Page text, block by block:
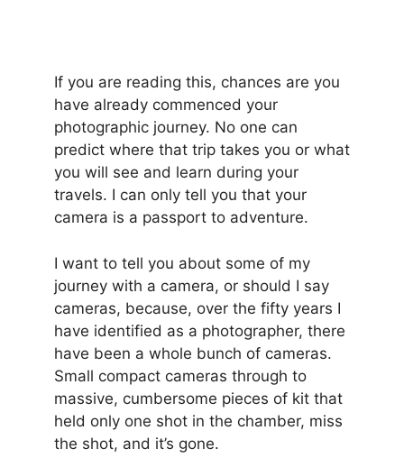
If you are reading this, chances are you
have already commenced your
photographic journey. No one can
predict where that trip takes you or what
you will see and learn during your
travels. I can only tell you that your
camera is a passport to adventure.
I want to tell you about some of my
journey with a camera, or should I say
cameras, because, over the fifty years I
have identified as a photographer, there
have been a whole bunch of cameras.
Small compact cameras through to
massive, cumbersome pieces of kit that
held only one shot in the chamber, miss
the shot, and it’s gone.